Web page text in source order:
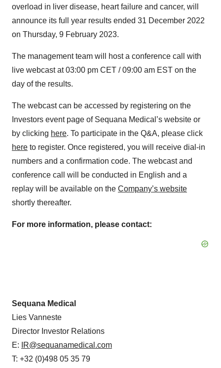
overload in liver disease, heart failure and cancer, will
announce its full year results ended 31 December 2022
on Thursday, 9 February 2023.
The management team will host a conference call with
live webcast at 03:00 pm CET / 09:00 am EST on the
day of the results.
The webcast can be accessed by registering on the
Investors event page of Sequana Medical’s website or
by clicking here. To participate in the Q&A, please click
here to register. Once registered, you will receive dial-in
numbers and a confirmation code. The webcast and
conference call will be conducted in English and a
replay will be available on the Company’s website
shortly thereafter.
For more information, please contact:
Sequana Medical
Lies Vanneste
Director Investor Relations
E:
IR@sequanamedical.com
T: +32 (0)498 05 35 79